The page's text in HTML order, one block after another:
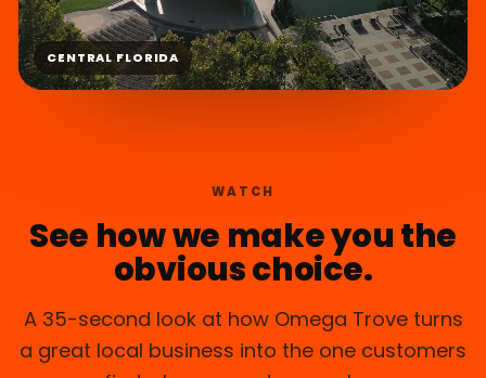
CENTRAL FLORIDA
WATCH
See how we make you the
obvious choice.
A 35-second look at how Omega Trove turns
a great local business into the one customers